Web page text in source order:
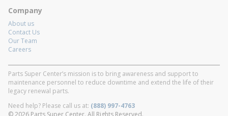
Company
About us
Contact Us
Our Team
Careers
Parts Super Center’s mission is to bring awareness and support to
maintenance personnel to reduce downtime and extend the life of their
legacy renewal parts.
Need help? Please call us at: (888) 997-4763
© 2026 Parts Super Center. All Rights Reserved.